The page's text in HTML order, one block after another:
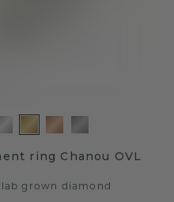
ring Chanou OVL
lab grown diamond